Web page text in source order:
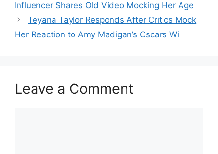
Influencer Shares Old Video Mocking Her Age
Teyana Taylor Responds After Critics Mock
Her Reaction to Amy Madigan’s Oscars Wi
Leave a Comment